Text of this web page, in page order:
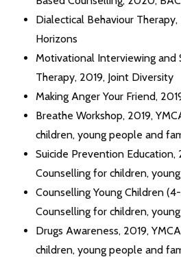
Dialectical Behaviour Therapy,
Horizons
Motivational Interviewing and
Therapy, 2019, Joint Diversity
Making Anger Your Friend,
Breathe Workshop, 2019,
children, young people and
Suicide Prevention Education,
Counselling for children,
Counselling Young Children
Counselling for children,
Drugs Awareness, 2019,
children, young people and